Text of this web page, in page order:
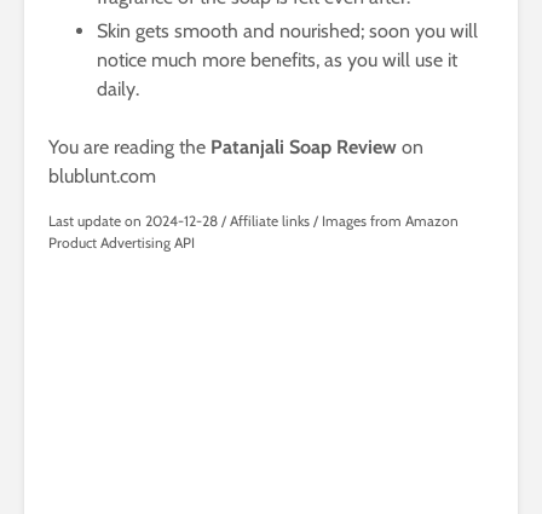
Skin gets smooth and nourished; soon you will
notice much more benefits, as you will use it
daily.
You are reading the Patanjali Soap Review on
blublunt.com
Last update on 2024-12-28 / Affiliate links / Images from Amazon
Product Advertising API